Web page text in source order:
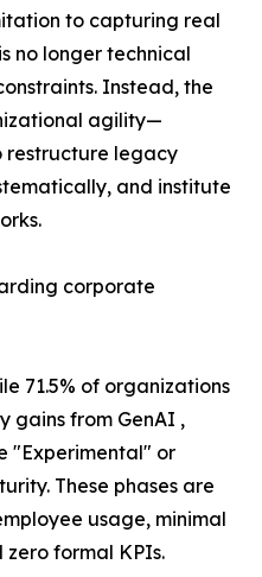
to capturing real
no longer technical
Instead, the
agility—
restructure legacy
and institute
corporate
71.5% of organizations
gains from GenAI ,
"Experimental" or
These phases are
usage, minimal
formal KPIs.